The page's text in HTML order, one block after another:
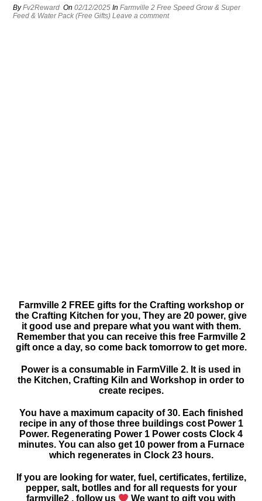
ByFv2Reward On02/12/2025 InFarmville 2 Free Speed Grow & Super
Feed & Water Pack (Free Gifts) Leave a comment
Farmville 2 FREE gifts for the Crafting workshop or
the Crafting Kitchen for you, They are 20 power, give
it good use and prepare what you want with them.
Remember that you can receive this free Farmville 2
gift once a day, so come back tomorrow to get more.
Power is a consumable in FarmVille 2. It is used in
the Kitchen, Crafting Kiln and Workshop in order to
create recipes.
You have a maximum capacity of 30. Each finished
recipe in any of those three buildings cost Power 1
Power. Regenerating Power 1 Power costs Clock 4
minutes. You can also get 10 power from a Furnace
which regenerates in Clock 23 hours.
If you are looking for water, fuel, certificates, fertilize,
pepper, salt, botlles and for all requests for your
farmville2 , follow us
We want to gift you with